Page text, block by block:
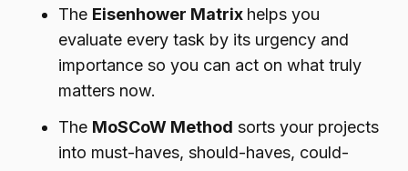
The Eisenhower Matrix helps you
evaluate every task by its urgency and
importance so you can act on what truly
matters now.
The MoSCoW Method sorts your projects
into must-haves, should-haves, could-